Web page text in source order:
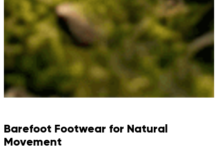
Barefoot Footwear for Natural
Movement